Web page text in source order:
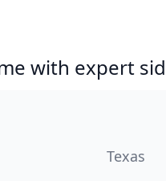
with expert
Texas